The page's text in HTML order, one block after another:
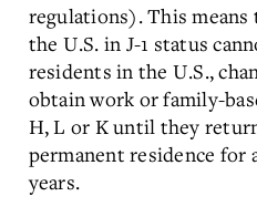
regulations). This
the U.S. in J-1 status
residents in the U.S.,
obtain work or family-
H, L or K until they
permanent residence for
years.